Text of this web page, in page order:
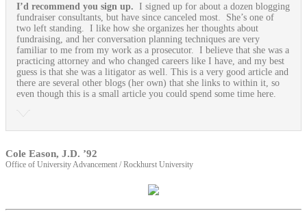
I’d recommend you sign up. I signed up for about a dozen blogging
fundraiser consultants, but have since canceled most. She’s one of
two left standing. I like how she organizes her thoughts about
fundraising, and her conversation planning techniques are very
familiar to me from my work as a prosecutor. I believe that she was a
practicing attorney and who changed careers like I have, and my best
guess is that she was a litigator as well. This is a very good article and
there are several other blogs (her own) that she links to within it, so
even though this is a small article you could spend some time here.
Cole Eason, J.D. ’92
Office of University Advancement / Rockhurst University